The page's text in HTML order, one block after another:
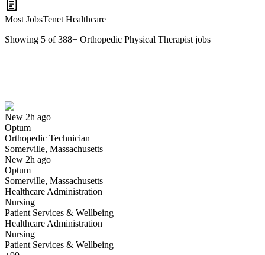
Most JobsTenet Healthcare
Showing 5 of388+ Orthopedic Physical Therapist jobs
New 2h ago
Optum
Orthopedic Technician
Somerville, Massachusetts
New 2h ago
Optum
Somerville, Massachusetts
Healthcare Administration
Nursing
Patient Services & Wellbeing
Healthcare Administration
Nursing
Patient Services & Wellbeing
Have you applied for this role?
Yes I applied
Orthopedic Technician